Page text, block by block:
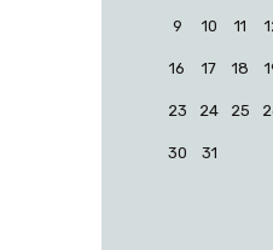
9 10 11
16 17 18
23 24 25
30 31